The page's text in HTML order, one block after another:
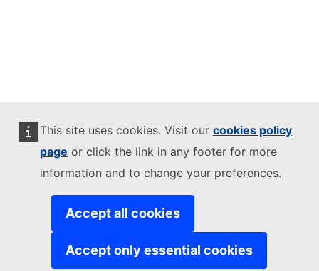
This site uses cookies. Visit our cookies policy
page or click the link in any footer for more
information and to change your preferences.
Accept all cookies
Accept only essential cookies